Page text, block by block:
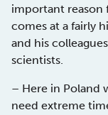
important reason
comes at a fairly
and his
scientists.
– Here in Poland
need extreme